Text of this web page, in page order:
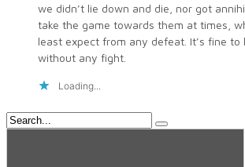
we didn’t lie down and die, nor got
take the game towards them at times,
least expect from any defeat. It’s fine to
without any fight.
Loading...